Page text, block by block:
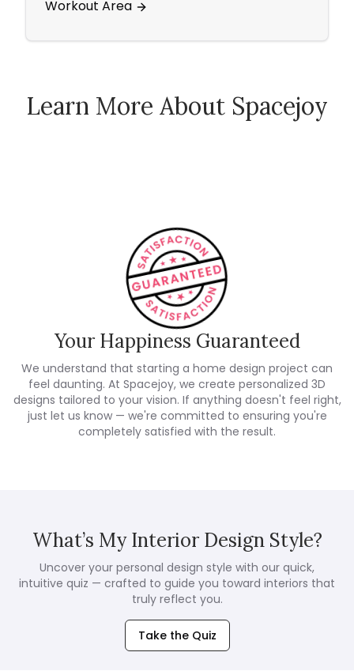
Workout Area
Learn More About Spacejoy
How Spacejoy Works
Your Happiness Guaranteed
We understand that starting a home design project can
feel daunting. At Spacejoy, we create personalized 3D
designs tailored to your vision. If anything doesn't feel right,
just let us know — we're committed to ensuring you're
completely satisfied with the result.
What’s My Interior Design Style?
Uncover your personal design style with our quick,
intuitive quiz — crafted to guide you toward interiors that
truly reflect you.
Take the Quiz